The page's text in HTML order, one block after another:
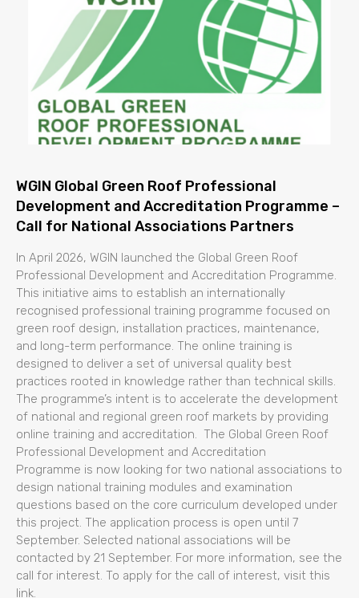
WGIN Global Green Roof Professional
Development and Accreditation Programme –
Call for National Associations Partners
In April 2026, WGIN launched the Global Green Roof
Professional Development and Accreditation Programme.
This initiative aims to establish an internationally
recognised professional training programme focused on
green roof design, installation practices, maintenance,
and long-term performance. The online training is
designed to deliver a set of universal quality best
practices rooted in knowledge rather than technical skills.
The programme’s intent is to accelerate the development
of national and regional green roof markets by providing
online training and accreditation. The Global Green Roof
Professional Development and Accreditation
Programme is now looking for two national associations to
design national training modules and examination
questions based on the core curriculum developed under
this project. The application process is open until 7
September. Selected national associations will be
contacted by 21 September. For more information, see the
call for interest. To apply for the call of interest, visit this
link.